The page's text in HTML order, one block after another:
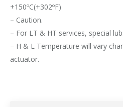
+150ºC(+302ºF)
– Caution.
– For LT & HT services, special
– H & L Temperature will vary
actuator.